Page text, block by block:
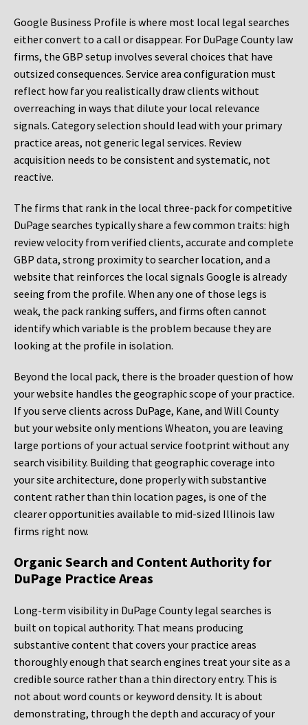
Google Business Profile is where most local legal searches
either convert to a call or disappear. For DuPage County law
firms, the GBP setup involves several choices that have
outsized consequences. Service area configuration must
reflect how far you realistically draw clients without
overreaching in ways that dilute your local relevance
signals. Category selection should lead with your primary
practice areas, not generic legal services. Review
acquisition needs to be consistent and systematic, not
reactive.
The firms that rank in the local three-pack for competitive
DuPage searches typically share a few common traits: high
review velocity from verified clients, accurate and complete
GBP data, strong proximity to searcher location, and a
website that reinforces the local signals Google is already
seeing from the profile. When any one of those legs is
weak, the pack ranking suffers, and firms often cannot
identify which variable is the problem because they are
looking at the profile in isolation.
Beyond the local pack, there is the broader question of how
your website handles the geographic scope of your practice.
If you serve clients across DuPage, Kane, and Will County
but your website only mentions Wheaton, you are leaving
large portions of your actual service footprint without any
search visibility. Building that geographic coverage into
your site architecture, done properly with substantive
content rather than thin location pages, is one of the
clearer opportunities available to mid-sized Illinois law
firms right now.
Organic Search and Content Authority for
DuPage Practice Areas
Long-term visibility in DuPage County legal searches is
built on topical authority. That means producing
substantive content that covers your practice areas
thoroughly enough that search engines treat your site as a
credible source rather than a thin directory entry. This is
not about word counts or keyword density. It is about
demonstrating, through the depth and accuracy of your